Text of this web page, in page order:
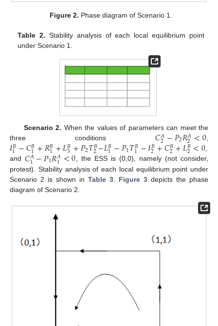
Figure 2. Phase diagram of Scenario 1.
Table 2. Stability analysis of each local equilibrium point
under Scenario 1.
Scenario 2. When the values of parameters can meet the
three conditions𝐶𝐴
2−𝑃2𝑅𝐴
2<0
𝐼𝐵
1−𝐶𝐵
1+𝑅𝐵
1+𝐿𝐵
3+𝑃2𝑇𝐵
2−𝐿𝐵
1−𝑃1𝑇𝐵
1−𝐼𝐵
2+𝐶𝐵
2+𝐿𝐵
2<0,
and𝐶𝐴
1−𝑃1𝑅𝐴
1<0, the ESS is (0,0), namely (not consider,
protest). Stability analysis of each local equilibrium point under
Scenario 2 is shown in Table 3 Figure 3 depicts the phase
diagram of Scenario 2.